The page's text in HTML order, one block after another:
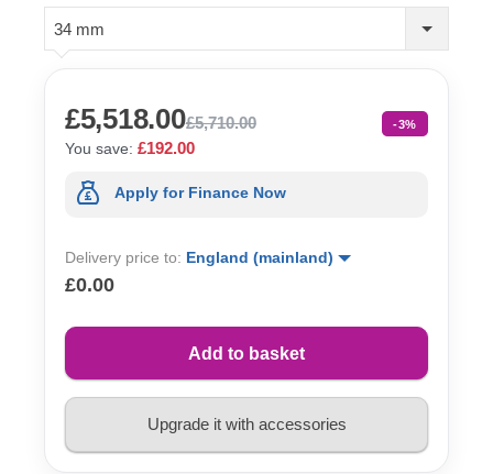
34 mm
£5,518.00£5,710.00 -3%
You save: £192.00
Apply for Finance Now
Delivery price to: England (mainland)
£0.00
Add to basket
Upgrade it with accessories